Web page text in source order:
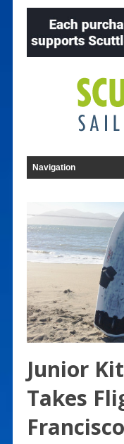
Junior
Takes